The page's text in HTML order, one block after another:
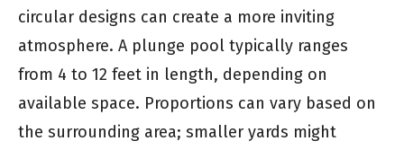
circular designs can create a more inviting
atmosphere. A plunge pool typically ranges
from 4 to 12 feet in length, depending on
available space. Proportions can vary based on
the surrounding area; smaller yards might